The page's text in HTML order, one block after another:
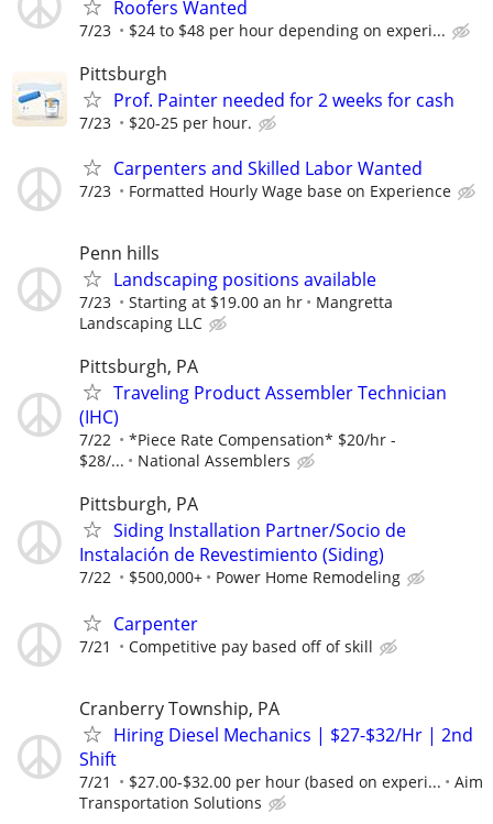
Roofers Wanted
7/23 $24 to $48 per hour depending on experi...
Pittsburgh
Prof. Painter needed for 2 weeks for cash
7/23 $20-25 per hour.
Carpenters and Skilled Labor Wanted
7/23 Formatted Hourly Wage base on Experience
Penn hills
Landscaping positions available
7/23 Starting at $19.00 an hr
Mangretta
Landscaping LLC
Pittsburgh, PA
Traveling Product Assembler Technician
(IHC)
7/22
*Piece Rate Compensation* $20/hr -
$28/...
National Assemblers
Pittsburgh, PA
Siding Installation Partner/Socio de
Instalación de Revestimiento (Siding)
7/22 $500,000+ Power Home Remodeling
Carpenter
7/21 Competitive pay based off of skill
Cranberry Township, PA
Hiring Diesel Mechanics | $27-$32/Hr | 2nd
Shift
7/21 $27.00-$32.00 per hour (based on experi...
Aim
Transportation Solutions